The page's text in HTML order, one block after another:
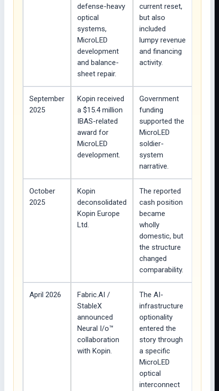
defense-heavy
optical
systems,
MicroLED
development
and balance-
sheet repair.
current reset,
but also
included
lumpy revenue
and financing
activity.
September
2025
Kopin received
a $15.4 million
IBAS-related
award for
MicroLED
development.
Government
funding
supported the
MicroLED
soldier-
system
narrative.
October
2025
Kopin
deconsolidated
Kopin Europe
Ltd.
The reported
cash position
became
wholly
domestic, but
the structure
changed
comparability.
April 2026
Fabric.AI /
StableX
announced
Neural I/o™
collaboration
with Kopin.
The AI-
infrastructure
optionality
entered the
story through
a specific
MicroLED
optical
interconnect